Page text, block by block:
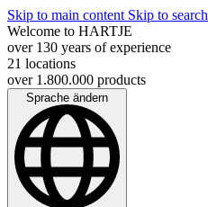
Skip to main content Skip to search
Welcome to HARTJE
over 130 years of experience
21 locations
over 1.800.000 products
Sprache ändern